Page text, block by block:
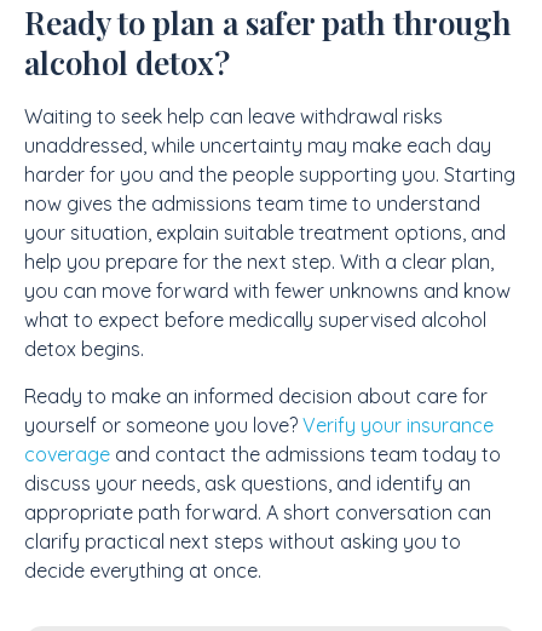
Ready to plan a safer path through
alcohol detox?
Waiting to seek help can leave withdrawal risks
unaddressed, while uncertainty may make each day
harder for you and the people supporting you. Starting
now gives the admissions team time to understand
your situation, explain suitable treatment options, and
help you prepare for the next step. With a clear plan,
you can move forward with fewer unknowns and know
what to expect before medically supervised alcohol
detox begins.
Ready to make an informed decision about care for
yourself or someone you love? Verify your insurance
coverage and contact the admissions team today to
discuss your needs, ask questions, and identify an
appropriate path forward. A short conversation can
clarify practical next steps without asking you to
decide everything at once.